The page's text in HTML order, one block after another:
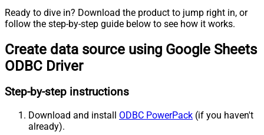
Ready to dive in? Download the product to jump right in, or
follow the step-by-step guide below to see how it works.
Create data source using Google Sheets
ODBC Driver
Step-by-step instructions
Download and install ODBC PowerPack (if you haven't
already).